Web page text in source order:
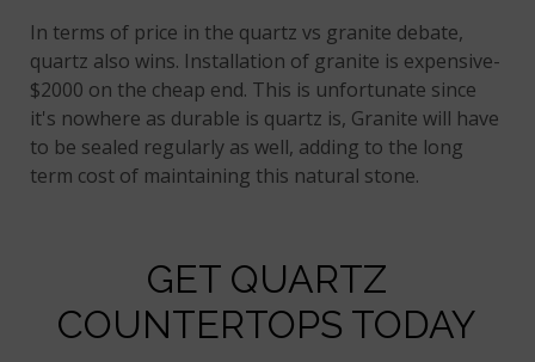
In terms of price in the quartz vs granite debate,
quartz also wins. Installation of granite is expensive-
$2000 on the cheap end. This is unfortunate since
it's nowhere as durable is quartz is, Granite will have
to be sealed regularly as well, adding to the long
term cost of maintaining this natural stone.
GET QUARTZ
COUNTERTOPS TODAY